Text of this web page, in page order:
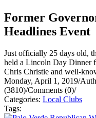
Former
Headlines Event
Just officially 25 days old,
held a Lincoln Day Dinner
Chris Christie and well-
Monday, April 1, 2019/
(3810)/Comments (0)/
Categories: Local Clubs
Tags: